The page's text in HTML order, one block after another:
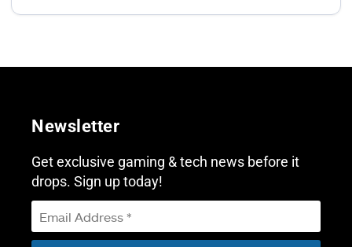
Newsletter
Get exclusive gaming & tech news before it
drops. Sign up today!